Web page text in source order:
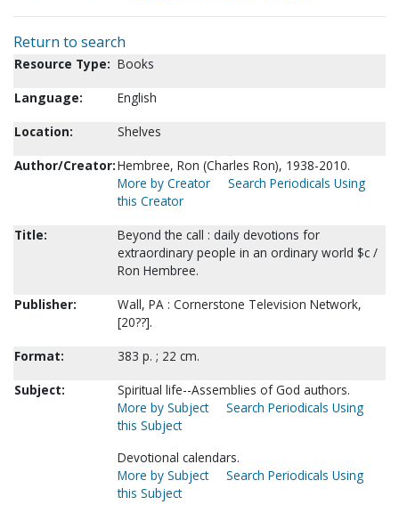
Return to search
Resource Type: Books
Language:
English
Location:
Shelves
Author/Creator:Hembree, Ron (Charles Ron), 1938-2010.
More by Creator
Search Periodicals Using
this Creator
Title:
Beyond the call : daily devotions for
extraordinary people in an ordinary world $c /
Ron Hembree.
Publisher:
Wall, PA : Cornerstone Television Network,
[20??].
Format:
383 p. ; 22 cm.
Subject:
Spiritual life--Assemblies of God authors.
More by Subject
Search Periodicals Using
this Subject
Devotional calendars.
More by Subject
Search Periodicals Using
this Subject